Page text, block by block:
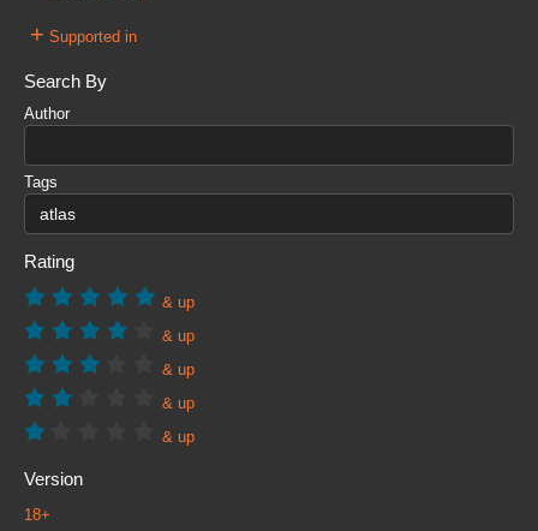
+ Supported in
Search By
Author
Tags
Rating
& up
& up
& up
& up
& up
Version
18+